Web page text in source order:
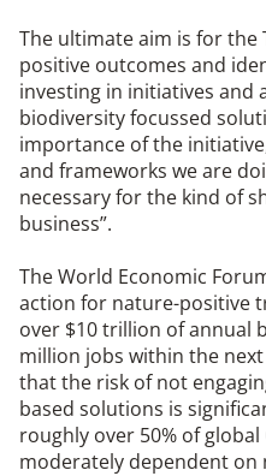
The ultimate aim is for the
positive outcomes and
investing in initiatives and
biodiversity focussed
importance of the
and frameworks we are
necessary for the kind of
business”.
The World Economic
action for nature-positive
over $10 trillion of annual
million jobs within the next
that the risk of not
based solutions is
roughly over 50% of
moderately dependent on